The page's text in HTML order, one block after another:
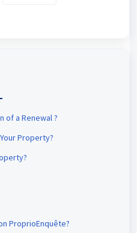
of a Renewal ?
Property?
ProprioEnquête?